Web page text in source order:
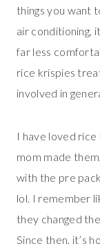
things you want
air conditioning,
far less
rice krispies
involved in
I have loved
mom made
with the pre
lol. I remember
they changed
Since then, it’s